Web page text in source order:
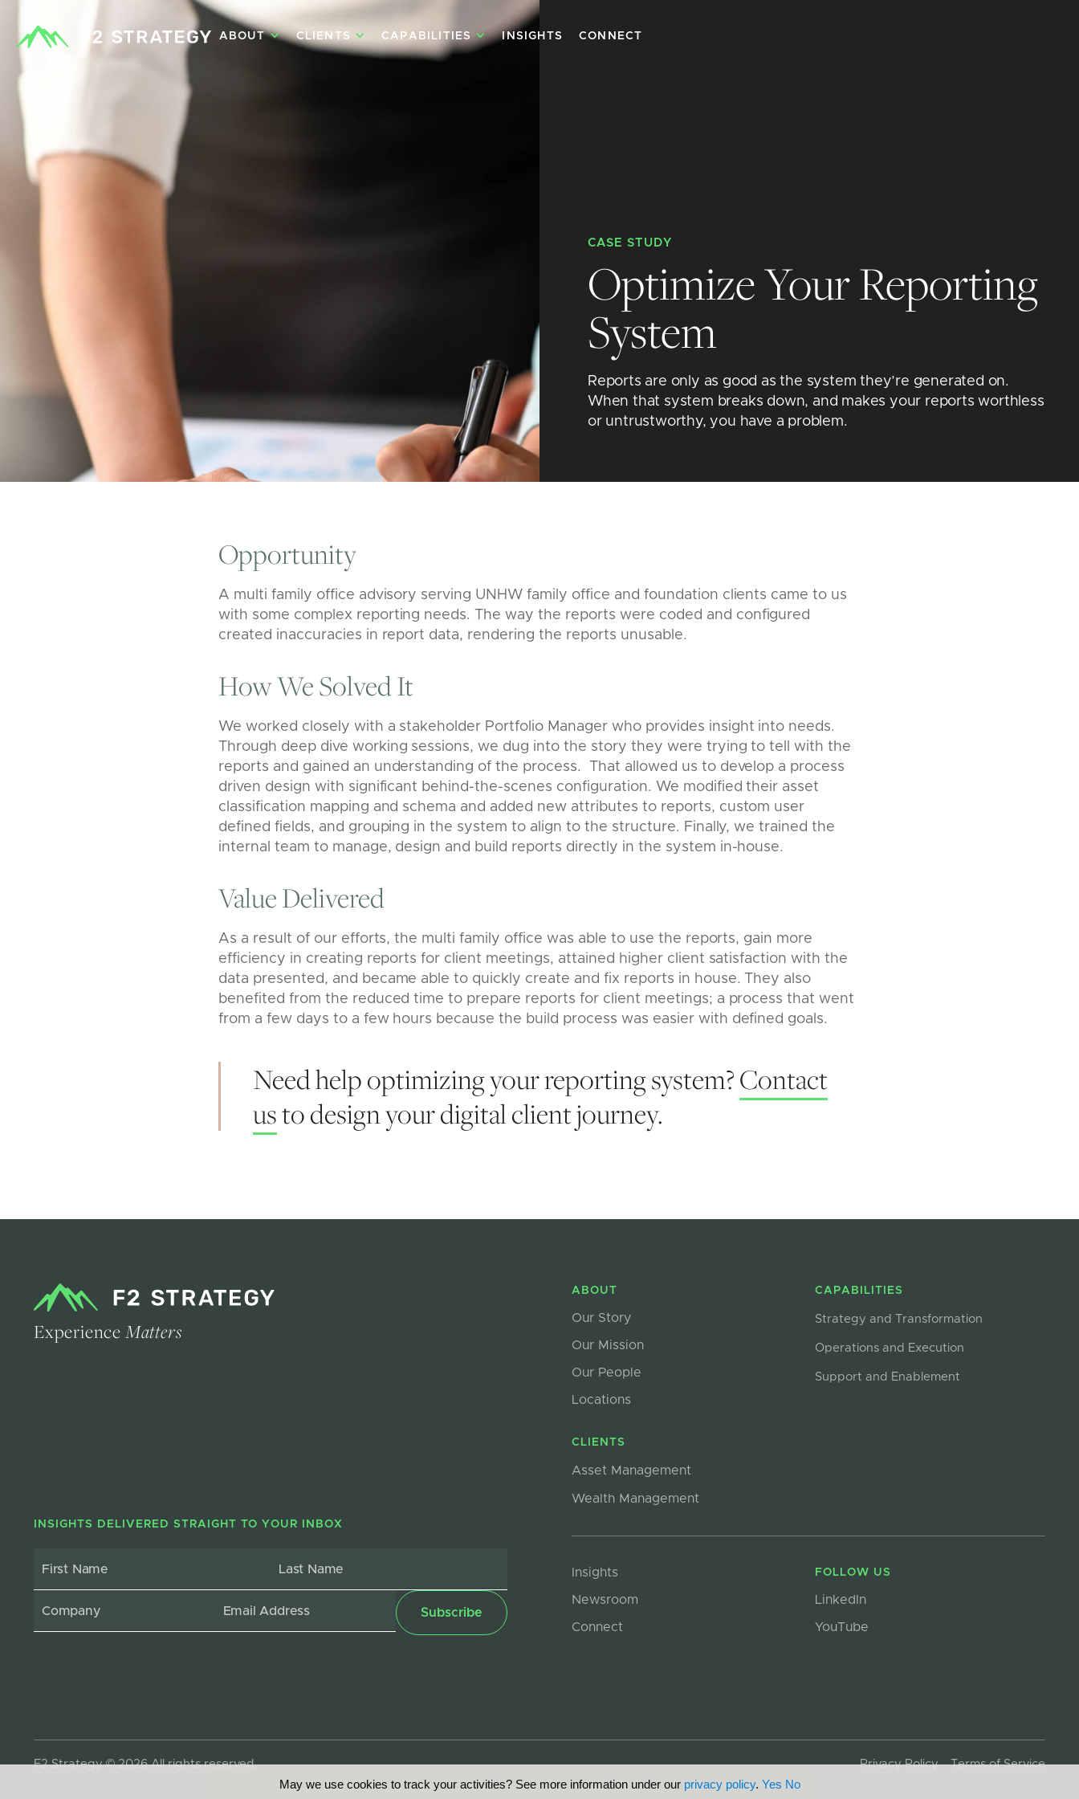
ABOUT CLIENTS CAPABILITIES INSIGHTS CONNECT
CASE STUDY
Optimize Your Reporting
System
Reports are only as good as the system they’re generated on.
When that system breaks down, and makes your reports worthless
or untrustworthy, you have a problem.
Opportunity
A multi family office advisory serving UNHW family office and foundation clients came to us
with some complex reporting needs. The way the reports were coded and configured
created inaccuracies in report data, rendering the reports unusable.
How We Solved It
We worked closely with a stakeholder Portfolio Manager who provides insight into needs.
Through deep dive working sessions, we dug into the story they were trying to tell with the
reports and gained an understanding of the process. That allowed us to develop a process
driven design with significant behind-the-scenes configuration. We modified their asset
classification mapping and schema and added new attributes to reports, custom user
defined fields, and grouping in the system to align to the structure. Finally, we trained the
internal team to manage, design and build reports directly in the system in-house.
Value Delivered
As a result of our efforts, the multi family office was able to use the reports, gain more
efficiency in creating reports for client meetings, attained higher client satisfaction with the
data presented, and became able to quickly create and fix reports in house. They also
benefited from the reduced time to prepare reports for client meetings; a process that went
from a few days to a few hours because the build process was easier with defined goals.
Need help optimizing your reporting system?Contact
usto design your digital client journey.
ExperienceMatters
INSIGHTS DELIVERED STRAIGHT TO YOUR INBOX
ABOUT
Our Story
Our Mission
Our People
Locations
CLIENTS
Asset Management
Wealth Management
CAPABILITIES
Strategy and Transformation
Operations and Execution
Support and Enablement
Insights
Newsroom
Connect
FOLLOW US
LinkedIn
YouTube
Privacy Policy Terms of Service
F2 Strategy © 2026 All rights reserved.
May we use cookies to track your activities? See more information under our privacy policy. Yes No